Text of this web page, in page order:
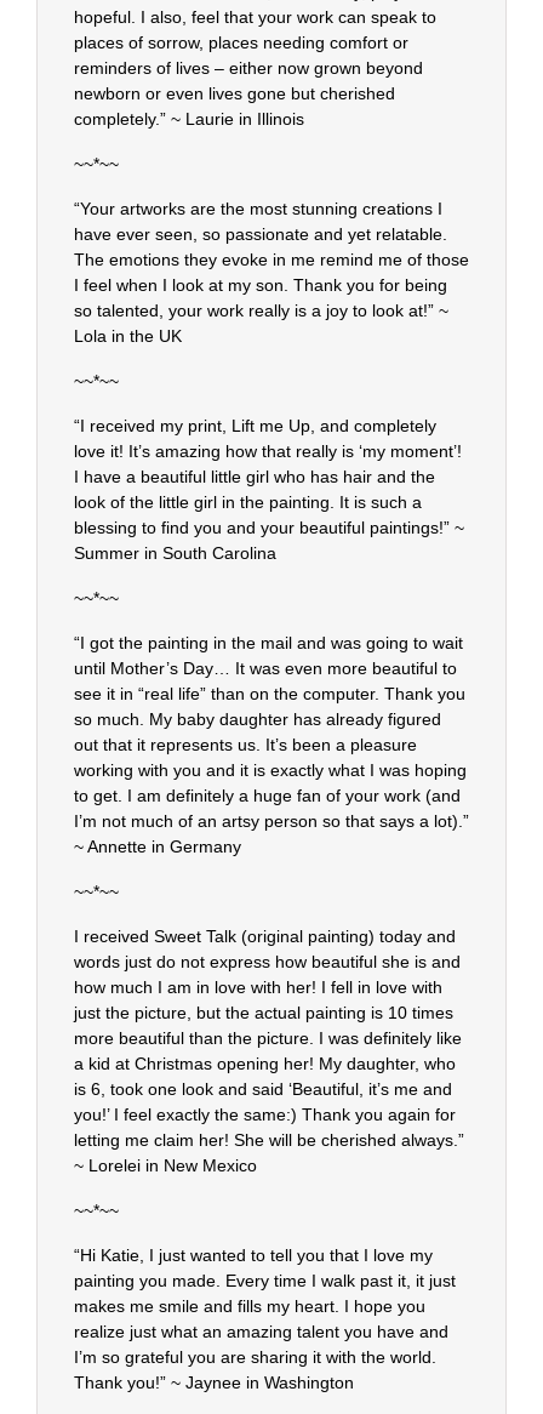
hopeful. I also, feel that your work can speak to
places of sorrow, places needing comfort or
reminders of lives – either now grown beyond
newborn or even lives gone but cherished
completely.” ~ Laurie in Illinois
~~*~~
“Your artworks are the most stunning creations I
have ever seen, so passionate and yet relatable.
The emotions they evoke in me remind me of those
I feel when I look at my son. Thank you for being
so talented, your work really is a joy to look at!” ~
Lola in the UK
~~*~~
“I received my print, Lift me Up, and completely
love it! It’s amazing how that really is ‘my moment’!
I have a beautiful little girl who has hair and the
look of the little girl in the painting. It is such a
blessing to find you and your beautiful paintings!” ~
Summer in South Carolina
~~*~~
“I got the painting in the mail and was going to wait
until Mother’s Day… It was even more beautiful to
see it in “real life” than on the computer. Thank you
so much. My baby daughter has already figured
out that it represents us. It’s been a pleasure
working with you and it is exactly what I was hoping
to get. I am definitely a huge fan of your work (and
I’m not much of an artsy person so that says a lot).”
~ Annette in Germany
~~*~~
I received Sweet Talk (original painting) today and
words just do not express how beautiful she is and
how much I am in love with her! I fell in love with
just the picture, but the actual painting is 10 times
more beautiful than the picture. I was definitely like
a kid at Christmas opening her! My daughter, who
is 6, took one look and said ‘Beautiful, it’s me and
you!’ I feel exactly the same:) Thank you again for
letting me claim her! She will be cherished always.”
~ Lorelei in New Mexico
~~*~~
“Hi Katie, I just wanted to tell you that I love my
painting you made. Every time I walk past it, it just
makes me smile and fills my heart. I hope you
realize just what an amazing talent you have and
I’m so grateful you are sharing it with the world.
Thank you!” ~ Jaynee in Washington